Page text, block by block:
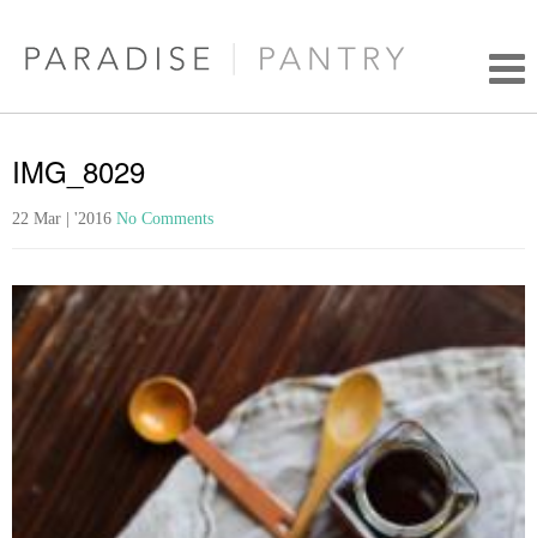
IMG_8029
22 Mar | '2016 No Comments